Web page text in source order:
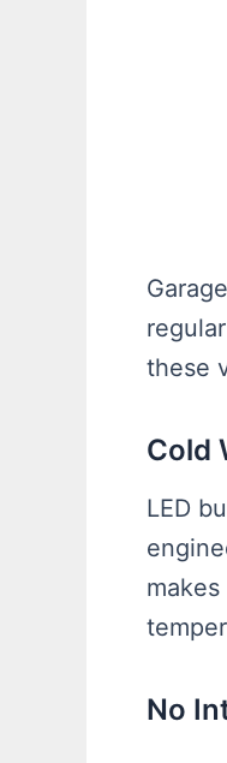
these
Cold
LED
No